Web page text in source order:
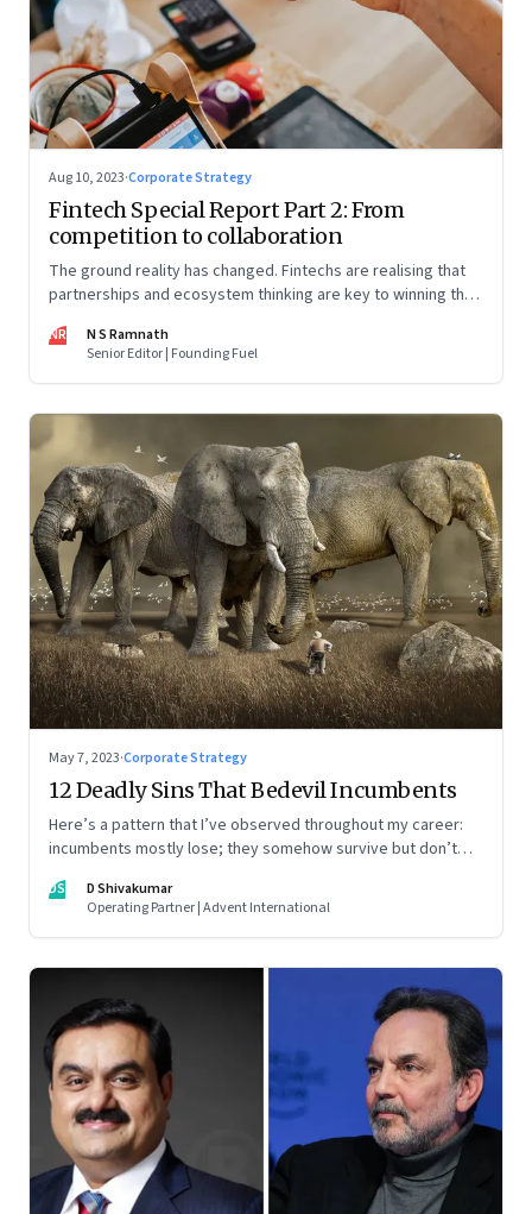
Aug 10, 2023·Corporate Strategy
Fintech Special Report Part 2: From
competition to collaboration
The ground reality has changed. Fintechs are realising that
partnerships and ecosystem thinking are key to winning the
part series
NR
N S Ramnath
Senior Editor | Founding Fuel
May 7, 2023·Corporate Strategy
12 Deadly Sins That Bedevil Incumbents
Here’s a pattern that I’ve observed throughout my career:
incumbents mostly lose; they somehow survive but don’t
decade is more an exception, rather than the rule.
DS
D Shivakumar
Operating Partner | Advent International